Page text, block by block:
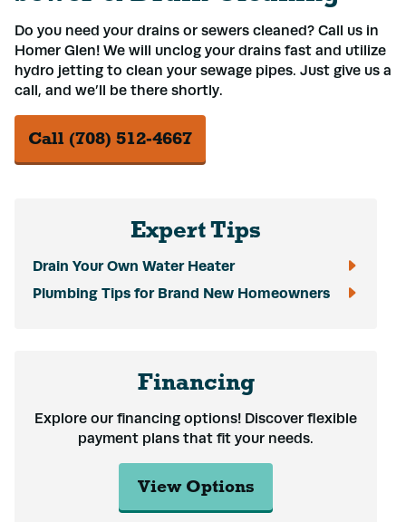
Do you need your drains or sewers cleaned? Call us in
Homer Glen! We will unclog your drains fast and utilize
hydro jetting to clean your sewage pipes. Just give us a
call, and we’ll be there shortly.
Call (708) 512-4667
Expert Tips
Drain Your Own Water Heater
Plumbing Tips for Brand New Homeowners
Financing
Explore our financing options! Discover flexible
payment plans that fit your needs.
View Options